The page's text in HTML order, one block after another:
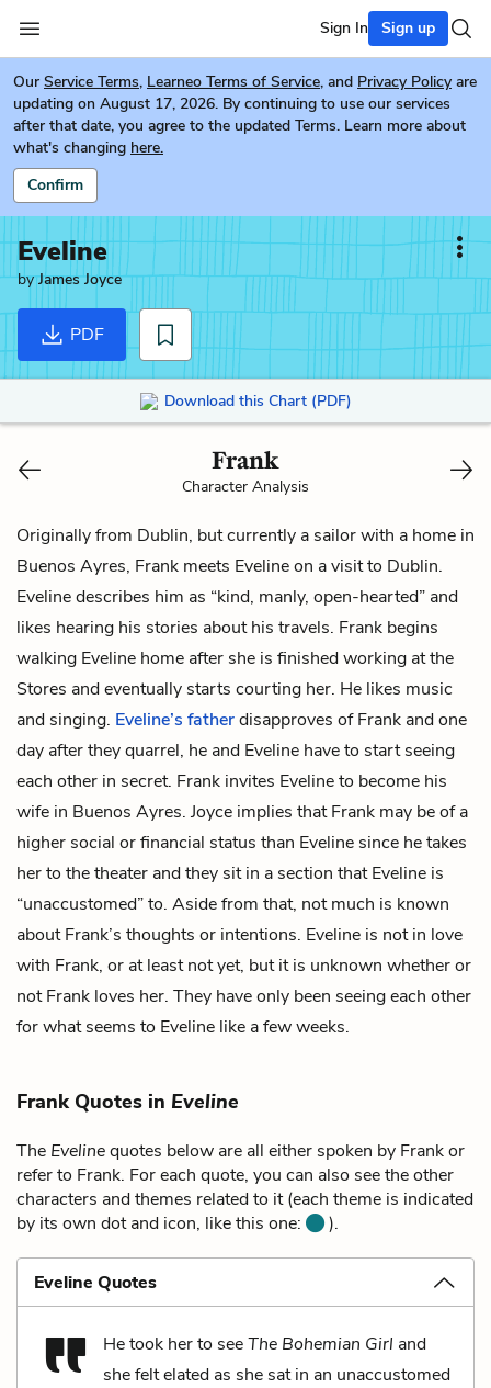
Sign In Sign up
Our Service Terms, Learneo Terms of Service, and Privacy Policy are
updating on August 17, 2026. By continuing to use our services
after that date, you agree to the updated Terms. Learn more about
what's changing here.
Confirm
Eveline
byJames Joyce
PDF
Download this Chart (PDF)
Frank
Character Analysis
Originally from Dublin, but currently a sailor with a home in
Buenos Ayres, Frank meets Evelineon a visit to Dublin.
Eveline describes him as “kind, manly, open-hearted” and
likes hearing his stories about his travels. Frank begins
walking Eveline home after she is finished working at the
Stores and eventually starts courting her. He likes music
and singing. Eveline’s fatherdisapproves of Frank and one
day after they quarrel, he and Eveline have to start seeing
each other in secret. Frank invites Eveline to become his
wife in Buenos Ayres. Joyce implies that Frank may be of a
higher social or financial status than Eveline since he takes
her to the theater and they sit in a section that Eveline is
“unaccustomed” to. Aside from that, not much is known
about Frank’s thoughts or intentions. Eveline is not in love
with Frank, or at least not yet, but it is unknown whether or
not Frank loves her. They have only been seeing each other
for what seems to Eveline like a few weeks.
Frank Quotes in Eveline
The Evelinequotes below are all either spoken by Frank or
refer to Frank. For each quote, you can also see the other
characters and themes related to it (each theme is indicated
by its own dot and icon, like this one:
).
Eveline Quotes
He took her to seeThe Bohemian Girl and
she felt elated as she sat in an unaccustomed